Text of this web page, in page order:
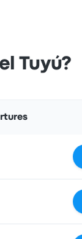
Tuyú?